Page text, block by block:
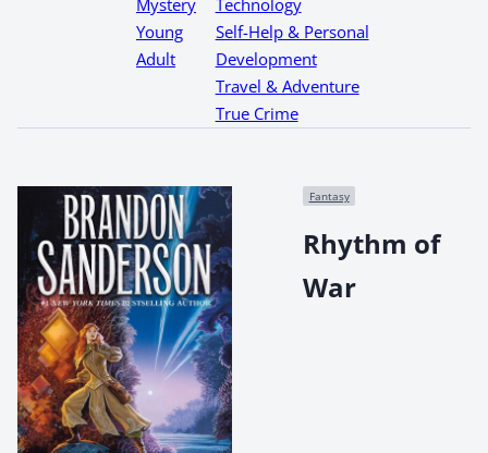
Mystery
Young
Adult
Technology
Self-Help & Personal
Development
Travel & Adventure
True Crime
Fantasy
Rhythm of
War